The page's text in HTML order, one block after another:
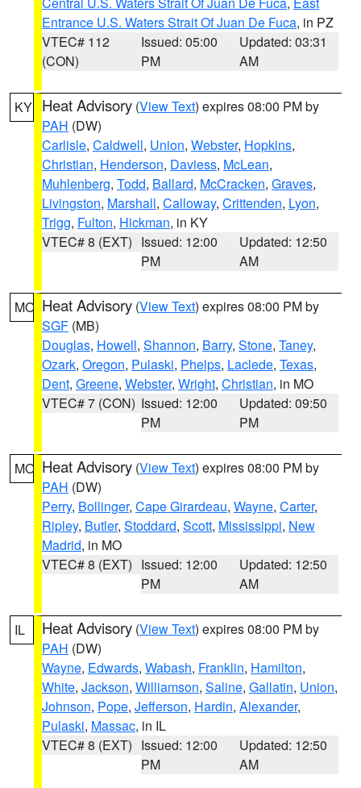
Entrance U.S. Waters Strait Of Juan De Fuca, in PZ
VTEC# 112
(CON)
Issued: 05:00
PM
Updated: 03:31
AM
KY Heat Advisory (View Text) expires 08:00 PM by
PAH (DW)
Carlisle, Caldwell, Union, Webster, Hopkins,
Christian, Henderson, Daviess, McLean,
Muhlenberg, Todd, Ballard, McCracken, Graves,
Livingston, Marshall, Calloway, Crittenden, Lyon,
Trigg, Fulton, Hickman, in KY
VTEC# 8 (EXT) Issued: 12:00
PM
Updated: 12:50
AM
MO Heat Advisory (View Text) expires 08:00 PM by
SGF (MB)
Douglas, Howell, Shannon, Barry, Stone, Taney,
Ozark, Oregon, Pulaski, Phelps, Laclede, Texas,
Dent, Greene, Webster, Wright, Christian, in MO
VTEC# 7 (CON) Issued: 12:00
PM
Updated: 09:50
PM
MO Heat Advisory (View Text) expires 08:00 PM by
PAH (DW)
Perry, Bollinger, Cape Girardeau, Wayne, Carter,
Ripley, Butler, Stoddard, Scott, Mississippi, New
Madrid, in MO
VTEC# 8 (EXT) Issued: 12:00
PM
Updated: 12:50
AM
IL Heat Advisory (View Text) expires 08:00 PM by
PAH (DW)
Wayne, Edwards, Wabash, Franklin, Hamilton,
White, Jackson, Williamson, Saline, Gallatin, Union,
Johnson, Pope, Jefferson, Hardin, Alexander,
Pulaski, Massac, in IL
VTEC# 8 (EXT) Issued: 12:00
PM
Updated: 12:50
AM